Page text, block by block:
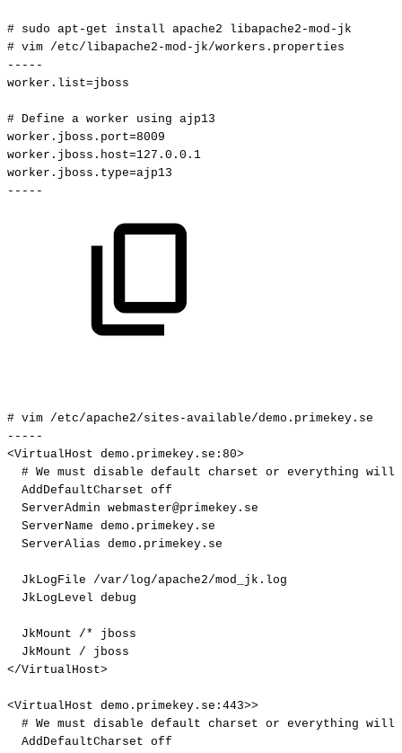
# sudo apt-get install apache2
libapache2-mod-jk
# vim /etc/libapache2-mod-jk/workers.properties
-----
worker.list=jboss
# Define a worker using ajp13
worker.jboss.port=8009
worker.jboss.host=127.0.0.1
worker.jboss.type=ajp13
-----
# vim /etc/apache2/sites-available/demo.primekey.se
-----
<VirtualHost demo.primekey.se:80>
# We must disable default charset or everything will
AddDefaultCharset off
ServerAdmin webmaster@primekey.se
ServerName demo.primekey.se
ServerAlias demo.primekey.se
JkLogFile
/var/log/apache2/mod_jk.log
JkLogLevel debug
JkMount /*
jboss
JkMount
/
jboss
</VirtualHost>
<VirtualHost demo.primekey.se:443>>
# We must disable default charset or everything will
AddDefaultCharset off